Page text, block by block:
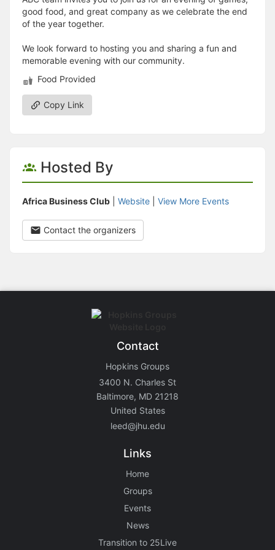
good food, and great company as we celebrate the end
of the year together.
We look forward to hosting you and sharing a fun and
memorable evening with our community.
Food Provided
Copy Link
Hosted By
Africa Business Club Website View More Events
Contact the organizers
Contact
Hopkins Groups
3400 N. Charles St
Baltimore, MD 21218
United States
leed@jhu.edu
Links
Home
Groups
Events
News
Transition to 25Live